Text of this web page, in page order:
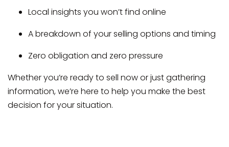
Local insights you won’t find online
A breakdown of your selling options and timing
Zero obligation and zero pressure
Whether you’re ready to sell now or just gathering
information, we’re here to help you make the best
decision for your situation.